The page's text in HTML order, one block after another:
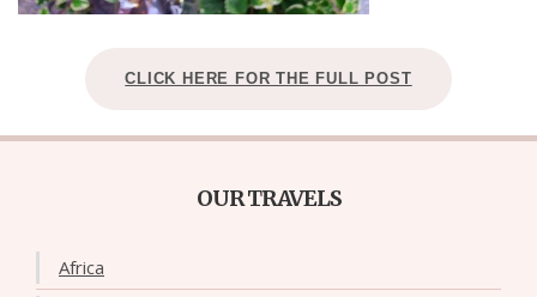
CLICK HERE FOR THE FULL POST
OUR TRAVELS
Africa